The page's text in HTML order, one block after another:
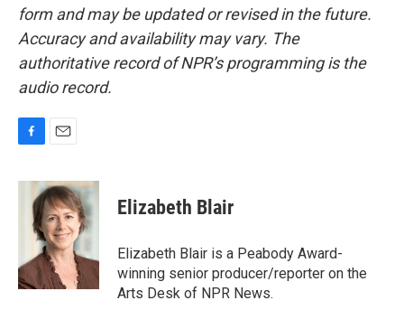
form and may be updated or revised in the future.
Accuracy and availability may vary. The
authoritative record of NPR’s programming is the
audio record.
c
k
a
i
l
Elizabeth Blair
Elizabeth Blair is a Peabody Award-
winning senior producer/reporter on the
Arts Desk of NPR News.